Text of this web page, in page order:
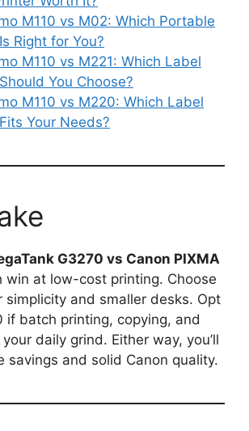
M110 vs M02: Which Portable
Right for You?
M110 vs M221: Which Label
You Choose?
M110 vs M220: Which Label
Your Needs?
G3270 vs Canon PIXMA
at low-cost printing. Choose
simplicity and smaller desks. Opt
if batch printing, copying, and
daily grind. Either way, you’ll
savings and solid Canon quality.